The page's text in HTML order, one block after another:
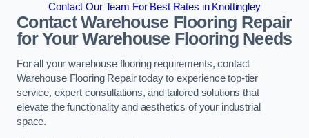
Contact Our Team For Best Rates in Knottingley
Contact Warehouse Flooring Repair
for Your Warehouse Flooring Needs
For all your warehouse flooring requirements, contact
Warehouse Flooring Repair today to experience top-tier
service, expert consultations, and tailored solutions that
elevate the functionality and aesthetics of your industrial
space.